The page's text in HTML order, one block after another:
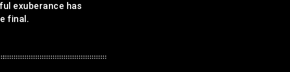
exuberance has
final.